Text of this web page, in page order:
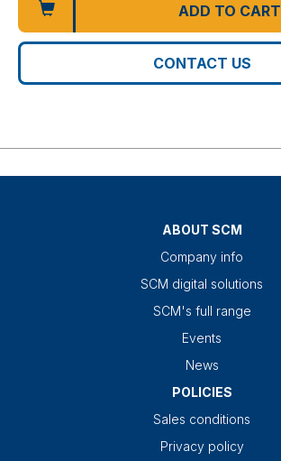
ADD TO CART
CONTACT US
ABOUT SCM
Company info
SCM digital solutions
SCM's full range
Events
News
POLICIES
Sales conditions
Privacy policy